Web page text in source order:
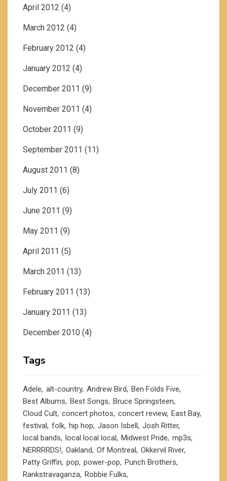
April 2012 (4)
March 2012 (4)
February 2012 (4)
January 2012 (4)
December 2011 (9)
November 2011 (4)
October 2011 (9)
September 2011 (11)
August 2011 (8)
July 2011 (6)
June 2011 (9)
May 2011 (9)
April 2011 (5)
March 2011 (13)
February 2011 (13)
January 2011 (13)
December 2010 (4)
Tags
Adele alt-country Andrew Bird
Ben Folds Five
Best Albums
Best Songs
Bruce Springsteen
Cloud Cult concert photos concert review
East Bay
festival
folk hip hop Jason Isbell
Josh Ritter
local bands
local local local Midwest Pride mp3s
NERRRRDS! Oakland Of Montreal
Okkervil River
Patty Griffin pop power-pop
Punch Brothers
Rankstravaganza
Robbie Fulks